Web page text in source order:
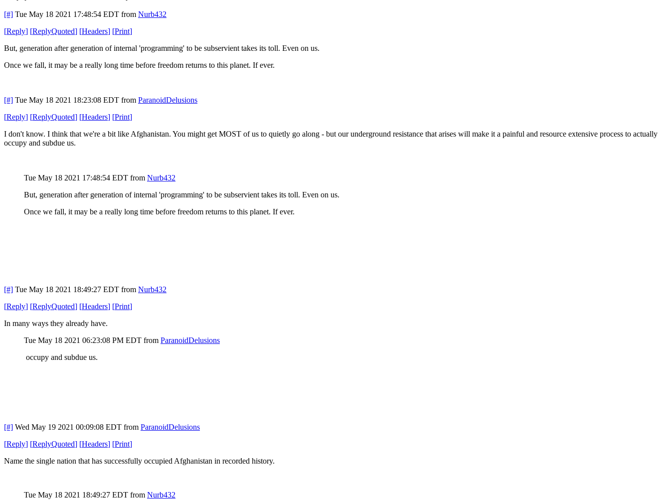
[#] Tue May 18 2021 17:48:54 EDT from Nurb432
[Reply] [ReplyQuoted] [Headers] [Print]
But, generation after generation of internal 'programming' to be subservient takes its toll. Even on us.
Once we fall, it may be a really long time before freedom returns to this planet. If ever.
[#] Tue May 18 2021 18:23:08 EDT from ParanoidDelusions
[Reply] [ReplyQuoted] [Headers] [Print]
I don't know. I think that we're a bit like Afghanistan. You might get MOST of us to quietly go along - but our underground resistance that arises will make it a painful and resource extensive process to actually
occupy and subdue us.
Tue May 18 2021 17:48:54 EDT from Nurb432
But, generation after generation of internal 'programming' to be subservient takes its toll. Even on us.
Once we fall, it may be a really long time before freedom returns to this planet. If ever.
[#] Tue May 18 2021 18:49:27 EDT from Nurb432
[Reply] [ReplyQuoted] [Headers] [Print]
In many ways they already have.
Tue May 18 2021 06:23:08 PM EDT from ParanoidDelusions
occupy and subdue us.
[#] Wed May 19 2021 00:09:08 EDT from ParanoidDelusions
[Reply] [ReplyQuoted] [Headers] [Print]
Name the single nation that has successfully occupied Afghanistan in recorded history.
Tue May 18 2021 18:49:27 EDT from Nurb432